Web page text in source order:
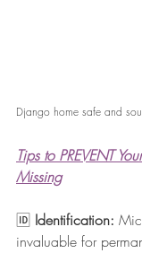
Django home safe and
Tips to PREVENT
Missing
🆔 Identification:
invaluable for